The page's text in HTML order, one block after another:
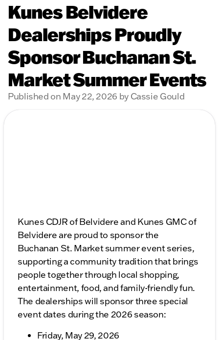
Kunes Belvidere
Dealerships Proudly
Sponsor Buchanan St.
Market Summer Events
Published on May 22, 2026 by Cassie Gould
Kunes CDJR of Belvidere and Kunes GMC of
Belvidere are proud to sponsor the
Buchanan St. Market summer event series,
supporting a community tradition that brings
people together through local shopping,
entertainment, food, and family-friendly fun.
The dealerships will sponsor three special
event dates during the 2026 season:
Friday, May 29, 2026